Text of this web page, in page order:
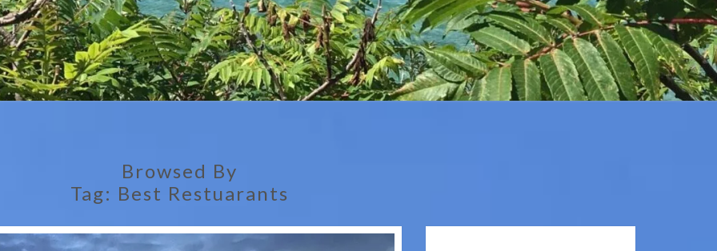
Browsed By
Tag: Best Restuarants